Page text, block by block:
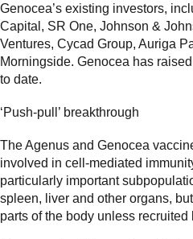
Genocea’s existing investors,
Capital, SR One, Johnson &
Ventures, Cycad Group, Auriga
Morningside. Genocea has
to date.
‘Push-pull’ breakthrough
The Agenus and Genocea
involved in cell-mediated
particularly important
spleen, liver and other organs,
parts of the body unless recruited